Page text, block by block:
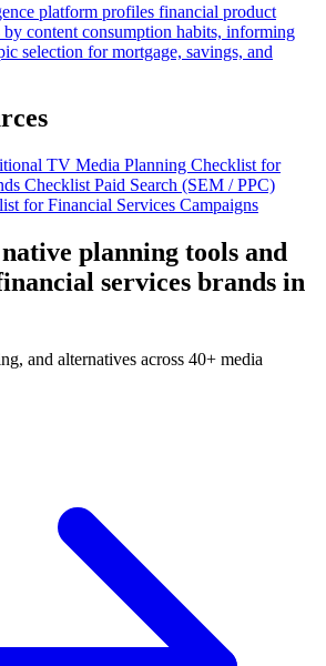
platform profiles financial product
by content consumption habits, informing
selection for mortgage, savings, and
TV Media Planning Checklist for
Checklist Paid Search (SEM / PPC)
for Financial Services Campaigns
planning tools and
services brands in
and alternatives across 40+ media